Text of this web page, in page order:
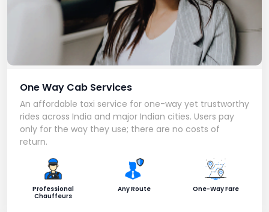
One Way Cab Services
An affordable taxi service for one-way yet trustworthy
rides across India and major Indian cities. Users pay
only for the way they use; there are no costs of
return.
Professional
Chauffeurs
Any Route One-Way Fare